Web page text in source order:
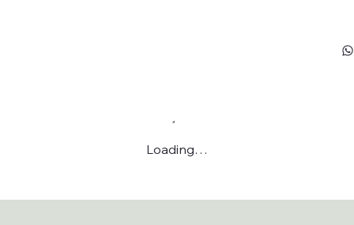
Loading…